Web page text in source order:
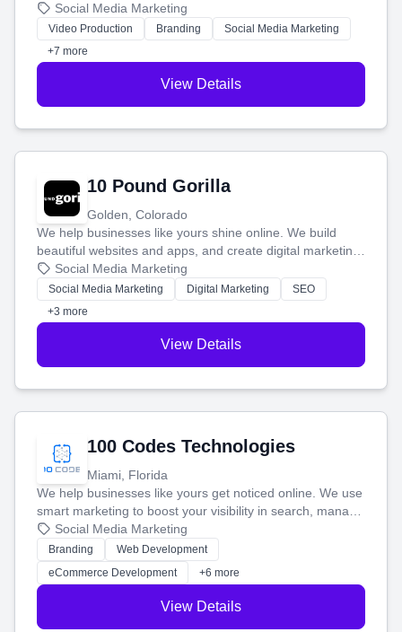
produce engaging content—like videos and websites—to
tell your story and connect you with the perfect
customers.
Social Media Marketing
Video Production Branding
Social Media Marketing
+7 more
View Details
10 Pound Gorilla
Golden, Colorado
We help businesses like yours shine online. We build
beautiful websites and apps, and create digital marketing
that brings in more customers and helps you make more
money.
Social Media Marketing
Social Media Marketing Digital Marketing
SEO
+3 more
View Details
100 Codes Technologies
Miami, Florida
We help businesses like yours get noticed online. We use
smart marketing to boost your visibility in search, manage
your social media, and run ad campaigns that actually
work. Our custom strategies help you connect with more
customers and grow your brand.
Social Media Marketing
Branding
Web Development
eCommerce Development
+6 more
View Details